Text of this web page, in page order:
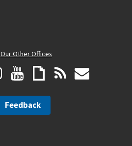
Our Other Offices
Feedback